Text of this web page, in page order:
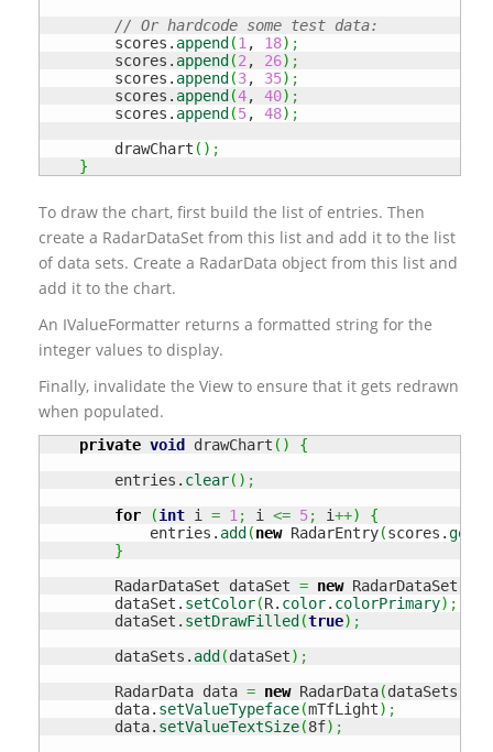
// Or hardcode some test data:
        scores.
append (1 , 18) ;
        scores.
append (2 , 26) ;
        scores.
append (3, 35) ;
        scores.
append (4, 40) ;
        scores.
append (5, 48) ;
        drawChart
( ) ;
}
To draw the chart, first build the list of entries. Then
create a RadarDataSet from this list and add it to the list
of data sets. Create a RadarData object from this list and
add it to the chart.
An IValueFormatter returns a formatted string for the
integer values to display.
Finally, invalidate the View to ensure that it gets redrawn
when populated.
private void drawChart ( )
{
        entries.
clear( ) ;
for
(int i = 1 ; i <= 5; i++)
{
            entries.
add (new RadarEntry(scores.get
}
        RadarDataSet dataSet
= new RadarDataSet
        dataSet.
setColor(R. color. colorPrimary) ;
        dataSet.
setDrawFilled (true) ;
        dataSets.
add (dataSet) ;
        RadarData data
= new RadarData(dataSets
        data.
setValueTypeface(mTfLight) ;
        data.
setValueTextSize(8f) ;